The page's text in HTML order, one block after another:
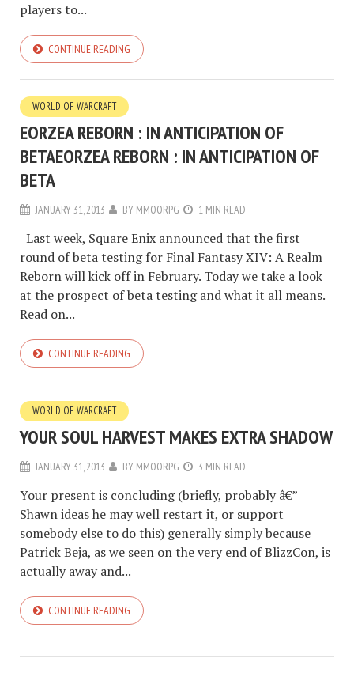
players to...
CONTINUE READING
WORLD OF WARCRAFT
EORZEA REBORN : IN ANTICIPATION OF
BETAEORZEA REBORN : IN ANTICIPATION OF
BETA
JANUARY 31, 2013 BY MMOORPG 1 MIN READ
Last week, Square Enix announced that the first
round of beta testing for Final Fantasy XIV: A Realm
Reborn will kick off in February. Today we take a look
at the prospect of beta testing and what it all means.
Read on...
CONTINUE READING
WORLD OF WARCRAFT
YOUR SOUL HARVEST MAKES EXTRA SHADOW
JANUARY 31, 2013 BY MMOORPG 3 MIN READ
Your present is concluding (briefly, probably â€”
Shawn ideas he may well restart it, or support
somebody else to do this) generally simply because
Patrick Beja, as we seen on the very end of BlizzCon, is
actually away and...
CONTINUE READING